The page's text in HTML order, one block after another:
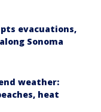
evacuations,
Sonoma
weather:
heat